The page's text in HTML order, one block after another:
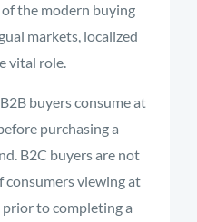
the modern buying
markets, localized
vital role.
buyersconsume at
purchasing a
B2C buyers are not
viewing at
to completing a